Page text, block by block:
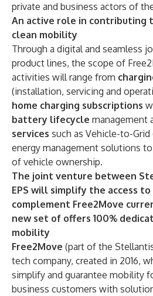
private and business actors of
An active role in contributing
clean mobility
Through a digital and seamless
product lines, the scope of
activities will range from
(installation, servicing and
home charging subscriptions
battery lifecycle management
services such as Vehicle-to-
energy management solutions
of vehicle ownership.
The joint venture between
EPS will simplify the access
complement Free2Move
new set of offers 100%
mobility
Free2Move (part of the
tech company, created in 2016,
simplify and guarantee mobility
business customers with